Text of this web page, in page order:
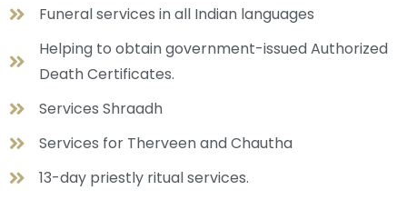
Funeral services in all Indian languages
Helping to obtain government-issued Authorized
Death Certificates.
Services Shraadh
Services for Therveen and Chautha
13-day priestly ritual services.